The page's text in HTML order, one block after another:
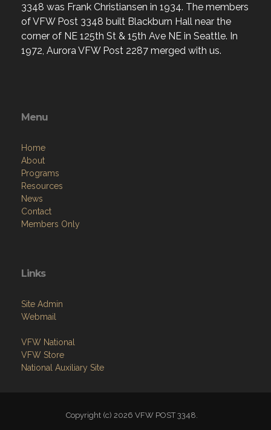
3348 was Frank Christiansen in 1934. The members
of VFW Post 3348 built Blackburn Hall near the
corner of NE 125th St & 15th Ave NE in Seattle. In
1972, Aurora VFW Post 2287 merged with us.
Menu
Home
About
Programs
Resources
News
Contact
Members Only
Links
Site Admin
Webmail
VFW National
VFW Store
National Auxiliary Site
Copyright (c) 2026 VFW POST 3348.